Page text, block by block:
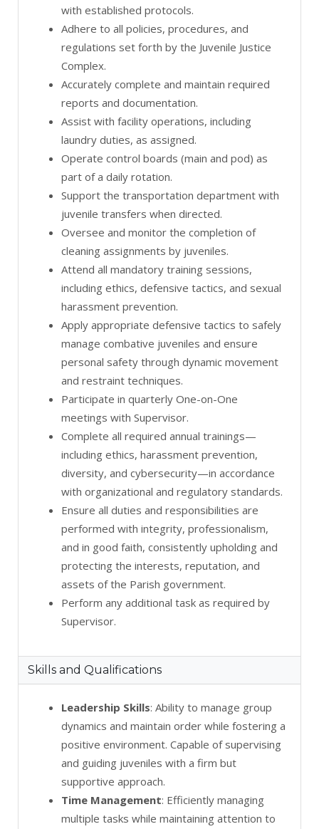
with established protocols.
Adhere to all policies, procedures, and
regulations set forth by the Juvenile Justice
Complex.
Accurately complete and maintain required
reports and documentation.
Assist with facility operations, including
laundry duties, as assigned.
Operate control boards (main and pod) as
part of a daily rotation.
Support the transportation department with
juvenile transfers when directed.
Oversee and monitor the completion of
cleaning assignments by juveniles.
Attend all mandatory training sessions,
including ethics, defensive tactics, and sexual
harassment prevention.
Apply appropriate defensive tactics to safely
manage combative juveniles and ensure
personal safety through dynamic movement
and restraint techniques.
Participate in quarterly One-on-One
meetings with Supervisor.
Complete all required annual trainings—
including ethics, harassment prevention,
diversity, and cybersecurity—in accordance
with organizational and regulatory standards.
Ensure all duties and responsibilities are
performed with integrity, professionalism,
and in good faith, consistently upholding and
protecting the interests, reputation, and
assets of the Parish government.
Perform any additional task as required by
Supervisor.
Skills and Qualifications
Leadership Skills: Ability to manage group
dynamics and maintain order while fostering a
positive environment. Capable of supervising
and guiding juveniles with a firm but
supportive approach.
Time Management: Efficiently managing
multiple tasks while maintaining attention to